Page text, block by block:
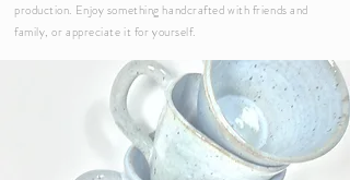
production. Enjoy something handcrafted with friends and
family, or appreciate it for yourself.